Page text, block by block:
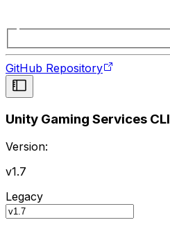
GitHub Repository
Unity Gaming Services CLI
Version:
v1.7
Legacy